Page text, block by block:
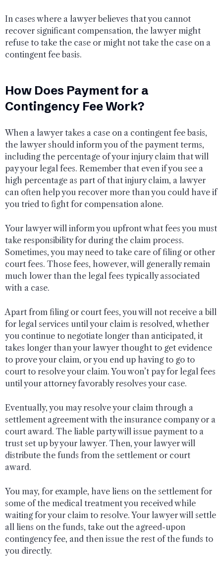
In cases where a lawyer believes that you cannot
recover significant compensation, the lawyer might
refuse to take the case or might not take the case on a
contingent fee basis.
How Does Payment for a
Contingency Fee Work?
When a lawyer takes a case on a contingent fee basis,
the lawyer should inform you of the payment terms,
including the percentage of your injury claim that will
pay your legal fees. Remember that even if you see a
high percentage as part of that injury claim, a lawyer
can often help you recover more than you could have if
you tried to fight for compensation alone.
Your lawyer will inform you upfront what fees you must
take responsibility for during the claim process.
Sometimes, you may need to take care of filing or other
court fees. Those fees, however, will generally remain
much lower than the legal fees typically associated
with a case.
Apart from filing or court fees, you will not receive a bill
for legal services until your claim is resolved, whether
you continue to negotiate longer than anticipated, it
takes longer than your lawyer thought to get evidence
to prove your claim, or you end up having to go to
court to resolve your claim. You won’t pay for legal fees
until your attorney favorably resolves your case.
Eventually, you may resolve your claim through a
settlement agreement with the insurance company or a
court award. The liable party will issue payment to a
trust set up by your lawyer. Then, your lawyer will
distribute the funds from the settlement or court
award.
You may, for example, have liens on the settlement for
some of the medical treatment you received while
waiting for your claim to resolve. Your lawyer will settle
all liens on the funds, take out the agreed-upon
contingency fee, and then issue the rest of the funds to
you directly.